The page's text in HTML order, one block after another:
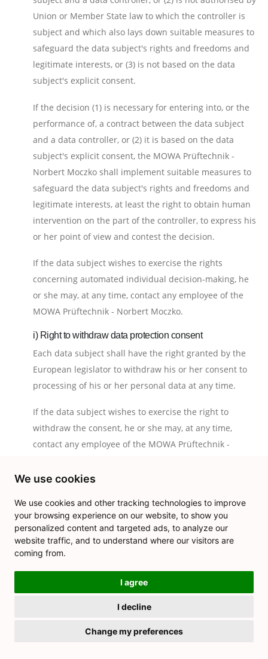
We use cookies
We use cookies and other tracking technologies to improve
your browsing experience on our website, to show you
personalized content and targeted ads, to analyze our
website traffic, and to understand where our visitors are
coming from.
I agree
I decline
Change my preferences
Union or Member State law to which the controller is
subject and which also lays down suitable measures to
safeguard the data subject's rights and freedoms and
legitimate interests, or (3) is not based on the data
subject's explicit consent.
If the decision (1) is necessary for entering into, or the
performance of, a contract between the data subject
and a data controller, or (2) it is based on the data
subject's explicit consent, the MOWA Prüftechnik -
Norbert Moczko shall implement suitable measures to
safeguard the data subject's rights and freedoms and
legitimate interests, at least the right to obtain human
intervention on the part of the controller, to express his
or her point of view and contest the decision.
If the data subject wishes to exercise the rights
concerning automated individual decision-making, he
or she may, at any time, contact any employee of the
MOWA Prüftechnik - Norbert Moczko.
i) Right to withdraw data protection consent
Each data subject shall have the right granted by the
European legislator to withdraw his or her consent to
processing of his or her personal data at any time.
If the data subject wishes to exercise the right to
withdraw the consent, he or she may, at any time,
contact any employee of the MOWA Prüftechnik -
9. Data protection for applications and the application
procedures
The data controller shall collect and process the personal
data of applicants for the purpose of the processing of the
application procedure. The processing may also be carried
applicant submits corresponding application documents by e-
mail or by means of a web form on the website to the
controller. If the data controller concludes an employment
contract with an applicant, the submitted data will be stored